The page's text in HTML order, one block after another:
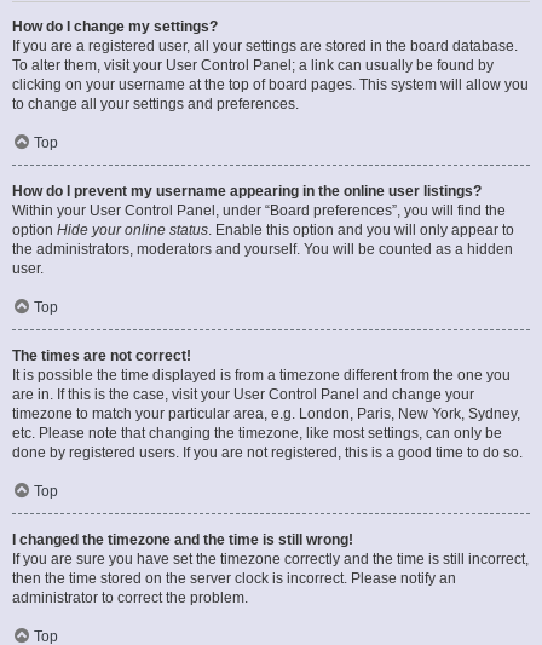
How do I change my settings?
If you are a registered user, all your settings are stored in the board database.
To alter them, visit your User Control Panel; a link can usually be found by
clicking on your username at the top of board pages. This system will allow you
to change all your settings and preferences.
Top
How do I prevent my username appearing in the online user listings?
Within your User Control Panel, under “Board preferences”, you will find the
option Hide your online status. Enable this option and you will only appear to
the administrators, moderators and yourself. You will be counted as a hidden
user.
Top
The times are not correct!
It is possible the time displayed is from a timezone different from the one you
are in. If this is the case, visit your User Control Panel and change your
timezone to match your particular area, e.g. London, Paris, New York, Sydney,
etc. Please note that changing the timezone, like most settings, can only be
done by registered users. If you are not registered, this is a good time to do so.
Top
I changed the timezone and the time is still wrong!
If you are sure you have set the timezone correctly and the time is still incorrect,
then the time stored on the server clock is incorrect. Please notify an
administrator to correct the problem.
Top